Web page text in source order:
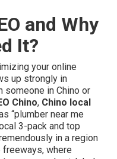
and Why
It?
your online
up strongly in
someone in Chino or
Chino, Chino local
“plumber near me
3-pack and top
in a region
freeways, where